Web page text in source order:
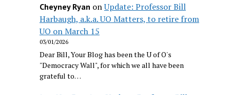
Cheyney Ryan onUpdate: Professor Bill
Harbaugh, a.k.a. UO Matters, to retire from
UO on March 15
03/01/2026
Dear Bill, Your Blog has been the U of O's
"Democracy Wall", for which we all have been
grateful to…